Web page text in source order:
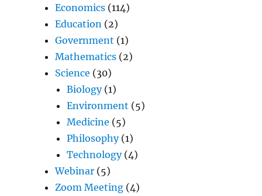
Economics (114)
Education (2)
Government (1)
Mathematics (2)
Science (30)
Biology(1)
Environment (5)
Medicine (5)
Philosophy(1)
Technology(4)
Webinar (5)
Zoom Meeting (4)